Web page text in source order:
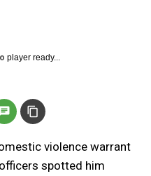
player ready...
violence warrant
spotted him